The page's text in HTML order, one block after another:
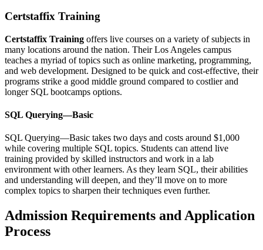
Certstaffix Training
Certstaffix Training offers live courses on a variety of subjects in
many locations around the nation. Their Los Angeles campus
teaches a myriad of topics such as online marketing, programming,
and web development. Designed to be quick and cost-effective, their
programs strike a good middle ground compared to costlier and
longer SQL bootcamps options.
SQL Querying—Basic
SQL Querying—Basic takes two days and costs around $1,000
while covering multiple SQL topics. Students can attend live
training provided by skilled instructors and work in a lab
environment with other learners. As they learn SQL, their abilities
and understanding will deepen, and they’ll move on to more
complex topics to sharpen their techniques even further.
Admission Requirements and Application
Process